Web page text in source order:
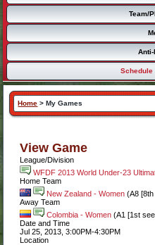
Team/
Anti-
Schedule
Home >My Games
View Game
League/Division
WFDF 2013 World Under-23
Home Team
New Zealand - Women (A8
Away Team
Colombia - Women (A1 [1st
Date and Time
Jul 25, 2013, 3:00PM-4:30PM
Location